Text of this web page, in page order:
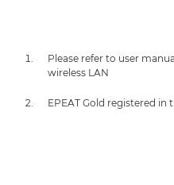
Please refer to user
wireless LAN
EPEAT Gold registered in